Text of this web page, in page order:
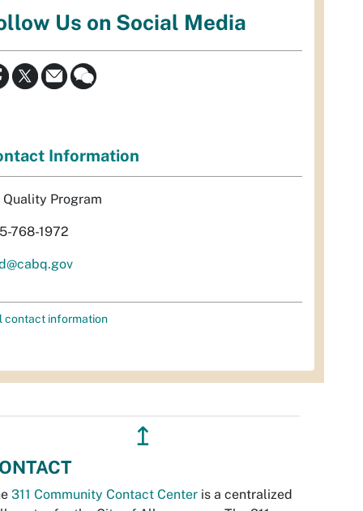
Us on Social Media
Information
Quality Program
768-1972
contact information
↥
311 Community Contact Center is a centralized